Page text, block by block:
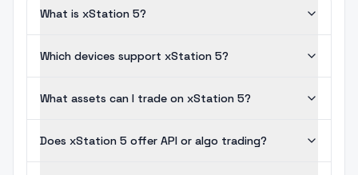
What is xStation 5?
Which devices support xStation 5?
What assets can I trade on xStation 5?
Does xStation 5 offer API or algo trading?